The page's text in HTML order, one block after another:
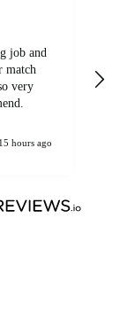
job and
match
15 hours ago